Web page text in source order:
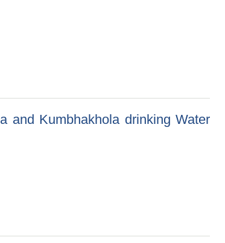
and Kumbhakhola drinking Water
Water Project ward no.07 and08)